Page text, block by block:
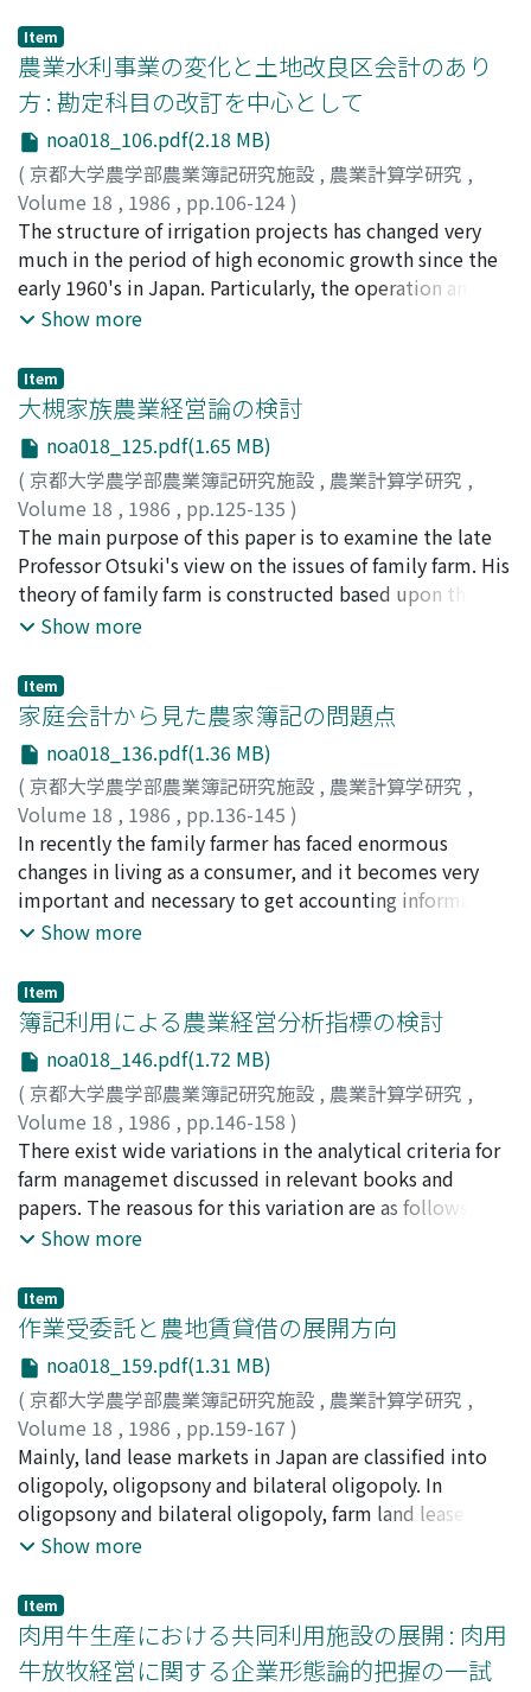
approach by accounting theory to them effective and
having many implications.
Fifth, the effectiveness of rural community and original
village is analysed comparatively.
the author's knowledge, comprehensive economic
analysis of this institution has never been done, except
one by the present author which is published as a
chaper in a monograph on crop insurance by IFPRI and
Johns Hopkins University Press in 1985. In that paper,
the microeconomic framework for the analysis is not
clarified. The first objective of the present paper is thus
to describe algebraically and graphically the
equilibrating behavior of rice farmers under the
compulsory rice insurance institution applying the
economic theory of uncertainty, in order to provide the
for the econometric analsis conducted there. In the
previous paper, the basic approach was the positive risk
response analysis of the rice farms. There have been
only a few positive risk response studies in the world,
and there, farmers' response to changes in risk has been
saught, but the part of the total response caused by the
changes in farmers' risk averseness has not been
identified. Since the risk and the risk averseness are
affected by different variables, and these veriables are
affected by different policy instrument variables, it is,
view of policy analysis to eatimate separately the
responses caused by changes in risk and by changes in
risk averseness. In the previous paper, this separate
estimation of risk response was tried using the part of
insurance premium paid by farmers as a proxy variable
for their risk averseness. The second obiective of the
present paper it to support this approximation
theoretically based on the microeconomic framework
for the behavior of rice farms under the crop
insuranceinstitution mentioned above.
Item
農業水利事業の変化と土地改良区会計のあり
方 : 勘定科目の改訂を中心として
noa018_106.pdf(2.18 MB)
( 京都大学農学部農業簿記研究施設 , 農業計算学研究 ,
Volume 18 , 1986 , pp.106-124)
西頭, 徳三;Saitou, Tokusou;サイトウ, トクソウ
The structure of irrigation projects has changed very
much in the period of high economic growth since the
early 1960's in Japan. Particularly, the operation and
maintenance costs of irrigation facilities have been
four: (1) the extremely large and highly efficient
facilities; (2) the increasing part-time farming and rough
management of paddy field irrigation; (3) the
urbanization of benefited area; and (4) the irrigation
water pollution and obstacles. In spite of those
changes, larger number of land improvement districts
use still the single entry book-keeping; but this is not
useful to record and count increases-decreases in
amount of the multifarious economic activities under
the rapid structural changes. The purpose of this paper
drainage works in the urbanized area at present and to
classify the items of irrigation association accounting.
The analysis is based on the case of Meiji-Yosui Land
Improvement District in Aichi Prefecture. Some of the
important points of this paper are as follows. (i)
Activities of land improvement district for irrigation are
divided into two important portions, fundamental
function and water-use function. The former defines
activities to oparate the water control organization
such as general meeting, comitties, general affairs and
of irrigation water and water quality protection by
operation of facilities such as a large dam, blanch
canals, ditches and pumps. (ii) Account system of land
improvement district also consists of two parts,
fundamental items and water-use items. In short, the
former is to record and count in amount of
fundamental economic activities and so the latter for
water-use functions. (iii) Classifying items and
recording individually amount of the multifarious
economic activities, it become clear that we can
calculate exactly the water charges for farmers, the
utility charges in the public activities and water
pollution cost.
Show more
Item
大槻家族農業経営論の検討
noa018_125.pdf(1.65 MB)
( 京都大学農学部農業簿記研究施設 , 農業計算学研究 ,
Volume 18 , 1986 , pp.125-135 )
武部, 隆;Takebe, Takashi;タケベ, タカシ
The main purpose of this paper is to examine the late
Professor Otsuki's view on the issues of family farm. His
theory of family farm is constructed based upon the
essential features of agricultural production, and hence
grounded on the essences of agricultural production. It
is well-known that Professor Otsuki was in favor of
small-sized farm business, but it does not seem to be
clearly known why that is so. Allowing for this in mind,
the present paper examines his way of thinking about
the issues of family farm, taking examples of his policy
proposals in favor of small-sized farm business.
Examined first is his defining of agricultural production,
and then explained is his thesis on why such an
agricultural production was necessarily carried out by
analysis of the characteristics of farm family labor,
which had led him to make various pre-war as well as
post-war policy proposals emphasizing the importance
of family farms in the Japanese agriculture. With all
these examinations, this paper finally makes it clear
that Professor Otsuki had judged how the share of
"amusing" portion in the total family labor was
significantly large.
Show more
Item
家庭会計から見た農家簿記の問題点
noa018_136.pdf(1.36 MB)
( 京都大学農学部農業簿記研究施設 , 農業計算学研究 ,
Volume 18 , 1986 , pp.136-145 )
常秋, 美作; Tsuneaki, Misaku;ツネアキ, ミサク
In recently the family farmer has faced enormous
changes in living as a consumer, and it becomes very
important and necessary to get accounting information
in oder to surely manage his household as well as farm
examine what are problemes in Self-accounting
bookkeeping system for family farm in view of "Home
accounting". This results are as foIlws ; First, to manage
sufficiently the property of household, the building,
land, credit assets and liabilities for living should be
separated from the whole property of family farm, and
durable consumer goods is treated as such to be
dissipated immediatly when they are purchased, but
one making fit some conditions of them should be
listed in property book. Second, the income of family
income of which it is difficult to dispose at household.
Because of this, an income should be listed in
accounting statement with distinguishing them In view
of management household.
Show more
Item
簿記利用による農業経営分析指標の検討
noa018_146.pdf(1.72 MB)
( 京都大学農学部農業簿記研究施設 , 農業計算学研究 ,
Volume 18 , 1986 , pp.146-158 )
桂, 利夫;Katsura, Toshio;カツラ, トシオ
There exist wide variations in the analytical criteria for
farm managemet discussed in relevant books and
papers. The reasous for this variation are as follows: (1)
Differences in the management characteristics between
definition of farm management entity. (3) Differences in
the objective or viewpoint of analysis. (4) Differences in
the availability of data for the management analysis. (5)
Differences In the abilty or objective of management
analysis of farmers. The objective of this paper is to
classify and integrate these widely variant farm
management analytical criteria, and contributes to a
synthesis of the methods for farm management analysis.
In order to achieve this major objective, firstly, the
differences in the management characteristics between
how these differences influence the utilization of the
analytical criteria for the management analysis of
business firms and farm firms is investigated. Thirdly,
Show more
Item
作業受委託と農地賃貸借の展開方向
noa018_159.pdf(1.31 MB)
( 京都大学農学部農業簿記研究施設 , 農業計算学研究 ,
Volume 18 , 1986 , pp.159-167 )
宮崎, 猛 ;Miyazaki, Takeshi ;ミヤザキ, タケシ
Mainly, land lease markets in Japan are classified into
oligopoly, oligopsony and bilateral oligopoly. In
oligopsony and bilateral oligopoly, farm land lease and
contract farming for part working process have strong
the development of contract farming for part working
process. Regarding economic conditions of contract
farming, on the one hand, profitable condition of
contract farming for part working process in rice
Show more
Item
肉用牛生産における共同利用施設の展開 : 肉用
牛放牧経営に関する企業形態論的把握の一試